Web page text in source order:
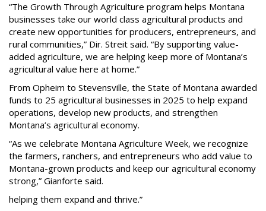
“The Growth Through Agriculture program helps Montana
businesses take our world class agricultural products and
create new opportunities for producers, entrepreneurs, and
rural communities,” Dir. Streit said. “By supporting value-
added agriculture, we are helping keep more of Montana’s
agricultural value here at home.”
From Opheim to Stevensville, the State of Montana awarded
funds to 25 agricultural businesses in 2025 to help expand
operations, develop new products, and strengthen
Montana’s agricultural economy.
“As we celebrate Montana Agriculture Week, we recognize
the farmers, ranchers, and entrepreneurs who add value to
Montana-grown products and keep our agricultural economy
strong,” Gianforte said.
helping them expand and thrive.”